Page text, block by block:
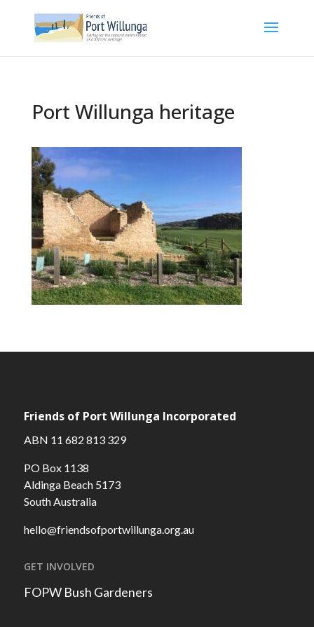
Port Willunga heritage
Friends of Port Willunga Incorporated
ABN 11 682 813 329
PO Box 1138
Aldinga Beach 5173
South Australia
hello@friendsofportwillunga.org.au
GET INVOLVED
FOPW Bush Gardeners